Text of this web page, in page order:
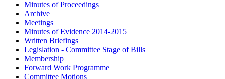
Minutes of Proceedings
Archive
Meetings
Minutes of Evidence 2014-2015
Written Briefings
Legislation - Committee Stage of Bills
Membership
Forward Work Programme
Committee Motions